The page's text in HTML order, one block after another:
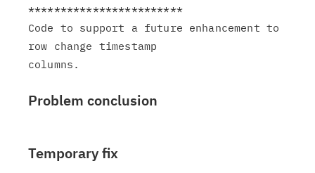
************************
Code to support a future enhancement to
row change timestamp
Problem conclusion
Temporary fix